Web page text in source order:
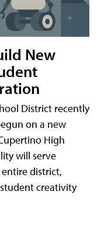
New
District recently
on a new
High
will serve
district,
creativity